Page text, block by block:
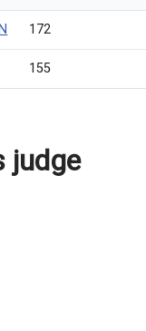
172
155
judge